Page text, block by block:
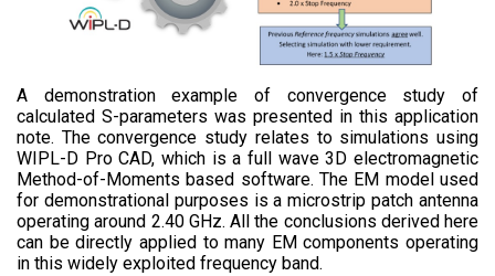
A demonstration example of convergence study of
calculated S-parameters was presented in this application
note. The convergence study relates to simulations using
WIPL-D Pro CAD, which is a full wave 3D electromagnetic
Method-of-Moments based software. The EM model used
for demonstrational purposes is a microstrip patch antenna
operating around 2.40 GHz. All the conclusions derived here
can be directly applied to many EM components operating
in this widely exploited frequency band.